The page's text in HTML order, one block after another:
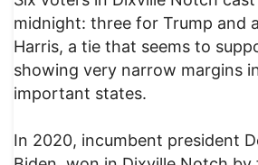
midnight: three for Trump and
Harris, a tie that seems to
showing very narrow margins
important states.
In 2020, incumbent president